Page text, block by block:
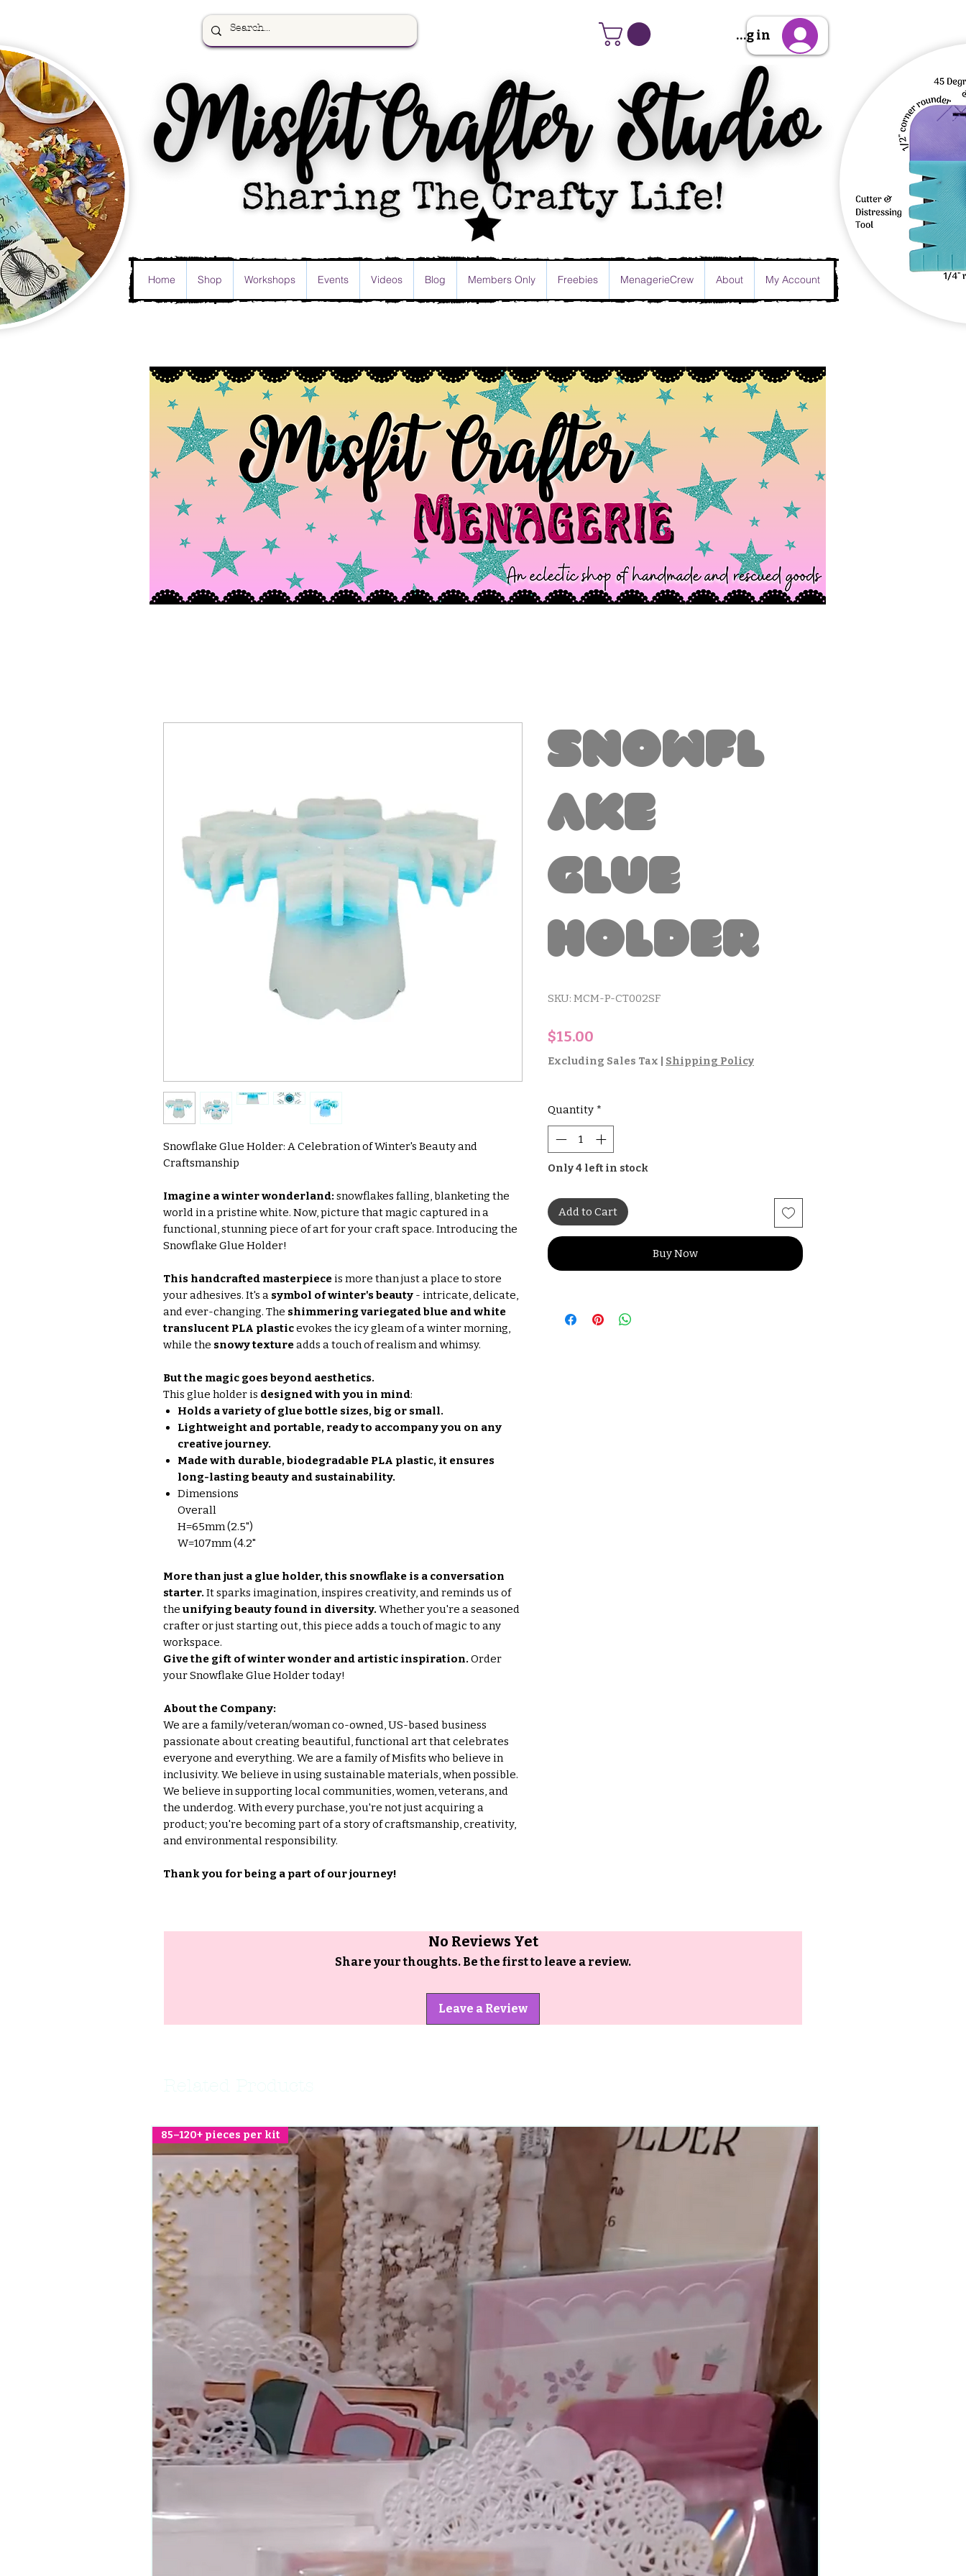
Sign Up/Log in
Home Shop Workshops Events Videos Blog Members Only Freebies MenagerieCrew About My Account
Snowflake Glue Holder: A Celebration of Winter's Beauty and
Craftsmanship
Imagine a winter wonderland: snowflakes falling, blanketing the
world in a pristine white. Now, picture that magic captured in a
functional, stunning piece of art for your craft space. Introducing the
Snowflake Glue Holder!
This handcrafted masterpiece is more than just a place to store
your adhesives. It's a symbol of winter's beauty - intricate, delicate,
and ever-changing. The shimmering variegated blue and white
translucent PLA plasticevokes the icy gleam of a winter morning,
while the snowy textureadds a touch of realism and whimsy.
But the magic goes beyond aesthetics.
This glue holder is designed with you in mind:
Holds a variety of glue bottle sizes, big or small.
Lightweight and portable, ready to accompany you on any
creative journey.
Made with durable, biodegradable PLA plastic, it ensures
long-lasting beauty and sustainability.
Dimensions
Overall
H=65mm (2.5")
W=107mm (4.2"
More than just a glue holder, this snowflake is a conversation
starter. It sparks imagination, inspires creativity, and reminds us of
the unifying beauty found in diversity. Whether you're a seasoned
crafter or just starting out, this piece adds a touch of magic to any
workspace.
Give the gift of winter wonder and artistic inspiration. Order
your Snowflake Glue Holder today!
About the Company:
We are a family/veteran/woman co-owned, US-based business
passionate about creating beautiful, functional art that celebrates
everyone and everything. We are a family of Misfits who believe in
inclusivity. We believe in using sustainable materials, when possible.
We believe in supporting local communities, women, veterans, and
the underdog. With every purchase, you're not just acquiring a
product; you're becoming part of a story of craftsmanship, creativity,
and environmental responsibility.
Thank you for being a part of our journey!
Snowfl
ake
Glue
Holder
SKU: MCM-P-CT002SF
$15.00
Excluding Sales Tax Shipping Policy
Quantity *
Only 4 left in stock
Add to Cart
Buy Now
No Reviews Yet
Share your thoughts. Be the first to leave a review.
Leave a Review
85–120+ pieces per kit